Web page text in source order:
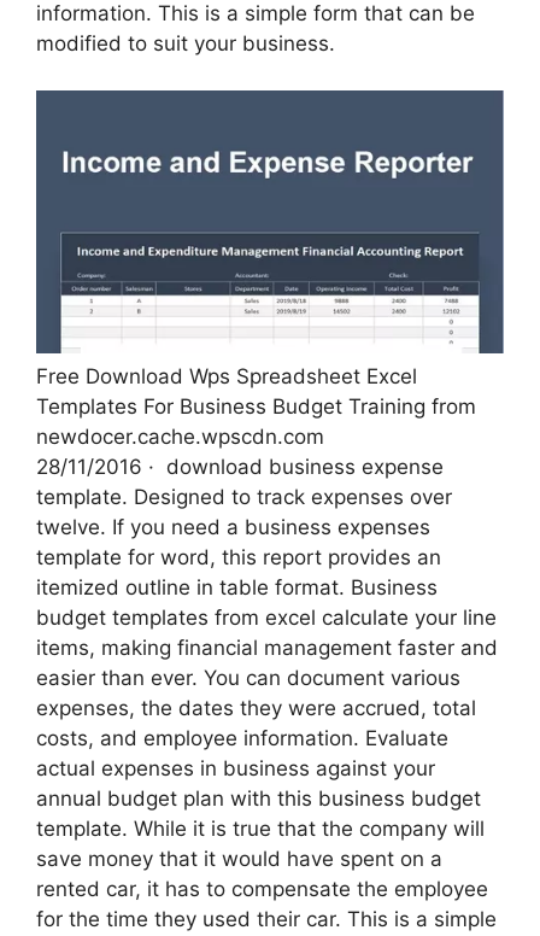
information. This is a simple form that can be
modified to suit your business.
Free Download Wps Spreadsheet Excel
Templates For Business Budget Training from
newdocer.cache.wpscdn.com
28/11/2016 · ‌ download business expense
template. Designed to track expenses over
twelve. If you need a business expenses
template for word, this report provides an
itemized outline in table format. Business
budget templates from excel calculate your line
items, making financial management faster and
easier than ever. You can document various
expenses, the dates they were accrued, total
costs, and employee information. Evaluate
actual expenses in business against your
annual budget plan with this business budget
template. While it is true that the company will
save money that it would have spent on a
rented car, it has to compensate the employee
for the time they used their car. This is a simple